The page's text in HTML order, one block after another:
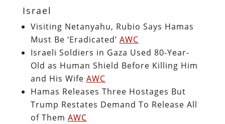
Israel
Visiting Netanyahu, Rubio Says Hamas
Must Be ‘Eradicated’ AWC
Israeli Soldiers in Gaza Used 80-Year-
Old as Human Shield Before Killing Him
and His Wife AWC
Hamas Releases Three Hostages But
Trump Restates Demand To Release All
of Them AWC